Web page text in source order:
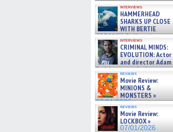
interviews
HAMMERHEAD
SHARKS UP CLOSE
WITH BERTIE
GREGORY: Dr. Katy Ayres
cinematographer Jeff Hester
on ne »
07/05/2026
interviews
CRIMINAL MINDS:
EVOLUTION: Actor
and director Adam
Rodriguez on the latest
season – Exclusive »
07/05/2026
reviews
Movie Review:
MINIONS &
MONSTERS »
07/01/2026
reviews
Movie Review:
LOCKBOX »
07/01/2026